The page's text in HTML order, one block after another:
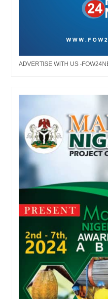
ADVERTISE WITH US -